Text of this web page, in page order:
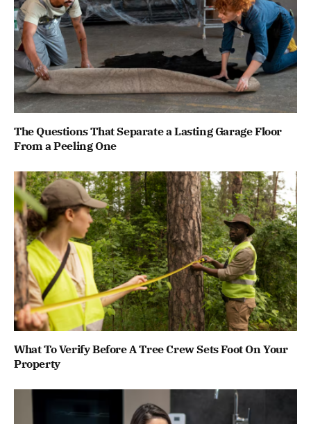
The Questions That Separate a Lasting Garage Floor
From a Peeling One
What To Verify Before A Tree Crew Sets Foot On Your
Property